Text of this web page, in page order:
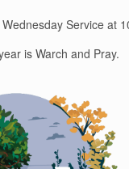
Service at
is Warch and Pray.